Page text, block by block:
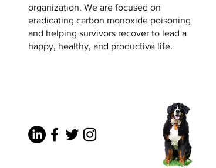
organization. We are focused on
eradicating carbon monoxide poisoning
and helping survivors recover to lead a
happy, healthy, and productive life.